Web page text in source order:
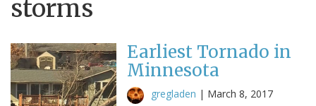
storms
Earliest Tornado in
Minnesota
gregladen | March 8, 2017